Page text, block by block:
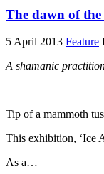
The dawn of
5 April 2013 Feature
A shamanic
Tip of a mammoth
This exhibition, ‘Ice
As a…